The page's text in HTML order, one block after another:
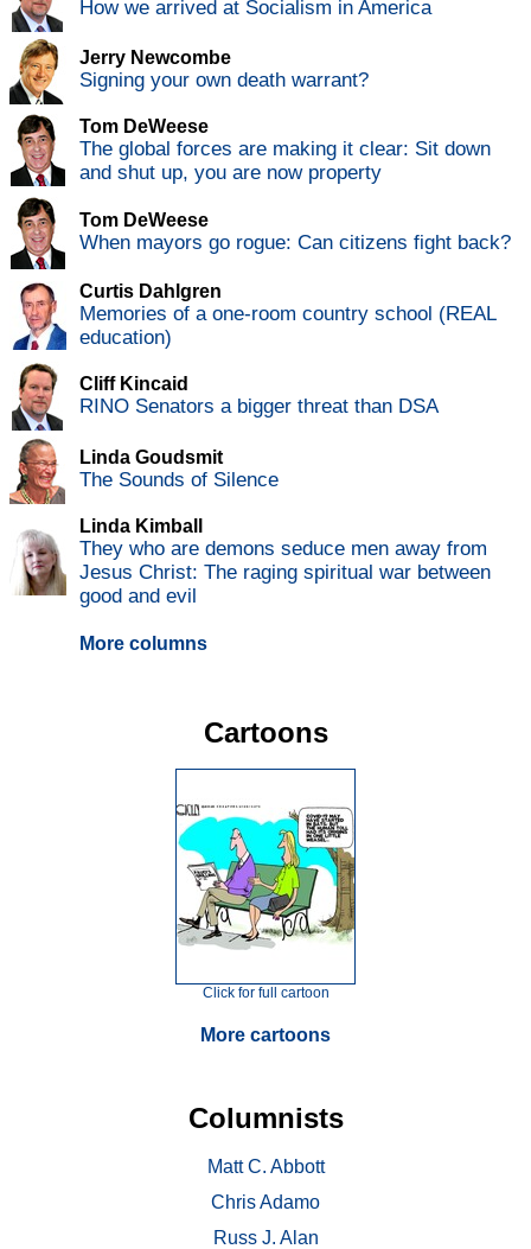
How we arrived at Socialism in America
Jerry Newcombe
Signing your own death warrant?
Tom DeWeese
The global forces are making it clear: Sit down
and shut up, you are now property
Tom DeWeese
When mayors go rogue: Can citizens fight back?
Curtis Dahlgren
Memories of a one-room country school (REAL
education)
Cliff Kincaid
RINO Senators a bigger threat than DSA
Linda Goudsmit
The Sounds of Silence
Linda Kimball
They who are demons seduce men away from
Jesus Christ: The raging spiritual war between
good and evil
More columns
Cartoons
Click for full cartoon
More cartoons
Columnists
Matt C. Abbott
Chris Adamo
Russ J. Alan